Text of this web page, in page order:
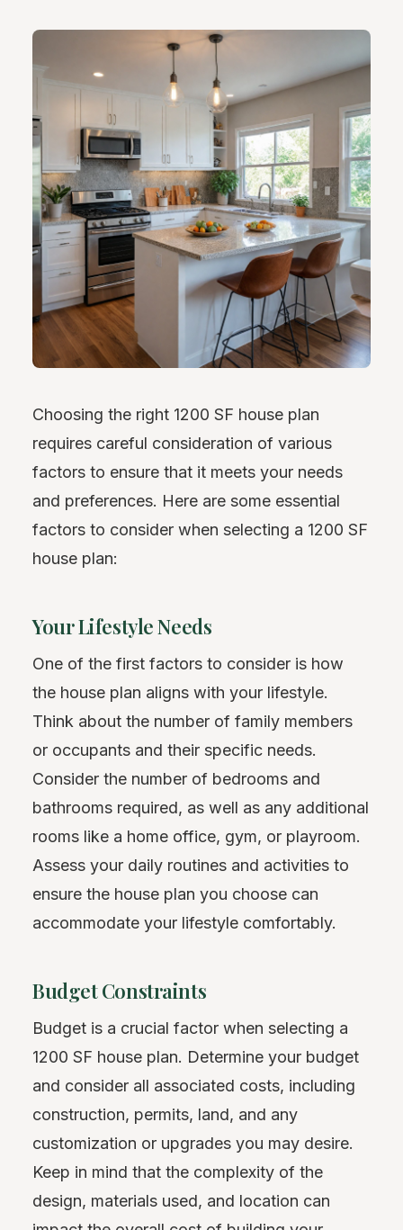
Choosing the right 1200 SF house plan
requires careful consideration of various
factors to ensure that it meets your needs
and preferences. Here are some essential
factors to consider when selecting a 1200 SF
house plan:
Your Lifestyle Needs
One of the first factors to consider is how
the house plan aligns with your lifestyle.
Think about the number of family members
or occupants and their specific needs.
Consider the number of bedrooms and
bathrooms required, as well as any additional
rooms like a home office, gym, or playroom.
Assess your daily routines and activities to
ensure the house plan you choose can
accommodate your lifestyle comfortably.
Budget Constraints
Budget is a crucial factor when selecting a
1200 SF house plan. Determine your budget
and consider all associated costs, including
construction, permits, land, and any
customization or upgrades you may desire.
Keep in mind that the complexity of the
design, materials used, and location can